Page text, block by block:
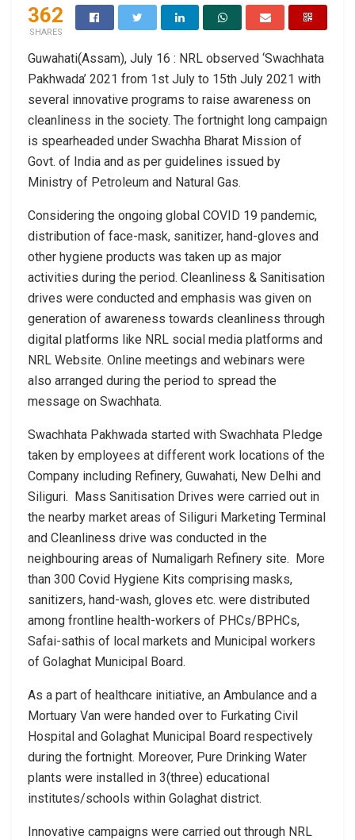
362
SHARES
Guwahati(Assam), July 16 : NRL observed ‘Swachhata
Pakhwada’ 2021 from 1st July to 15th July 2021 with
several innovative programs to raise awareness on
cleanliness in the society. The fortnight long campaign
is spearheaded under Swachha Bharat Mission of
Govt. of India and as per guidelines issued by
Ministry of Petroleum and Natural Gas.
Considering the ongoing global COVID 19 pandemic,
distribution of face-mask, sanitizer, hand-gloves and
other hygiene products was taken up as major
activities during the period. Cleanliness & Sanitisation
drives were conducted and emphasis was given on
generation of awareness towards cleanliness through
digital platforms like NRL social media platforms and
NRL Website. Online meetings and webinars were
also arranged during the period to spread the
message on Swachhata.
Swachhata Pakhwada started with Swachhata Pledge
taken by employees at different work locations of the
Company including Refinery, Guwahati, New Delhi and
Siliguri. Mass Sanitisation Drives were carried out in
the nearby market areas of Siliguri Marketing Terminal
and Cleanliness drive was conducted in the
neighbouring areas of Numaligarh Refinery site. More
than 300 Covid Hygiene Kits comprising masks,
sanitizers, hand-wash, gloves etc. were distributed
among frontline health-workers of PHCs/BPHCs,
Safai-sathis of local markets and Municipal workers
of Golaghat Municipal Board.
As a part of healthcare initiative, an Ambulance and a
Mortuary Van were handed over to Furkating Civil
Hospital and Golaghat Municipal Board respectively
during the fortnight. Moreover, Pure Drinking Water
plants were installed in 3(three) educational
institutes/schools within Golaghat district.
Innovative campaigns were carried out through NRL